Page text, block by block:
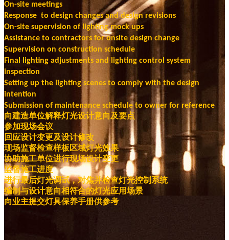
On-site meetings
Response to design changes and design revisions
On-site supervision of lighting mock ups
Assistance to contractors for onsite design change
Supervision on construction schedule
Final lighting adjustments and lighting control system
inspection
Setting up the lighting scenes to comply with the design
intention
Submission of maintenance schedule to owner for reference
向建造单位解释灯光设计意向及要点
参加现场会议
回应设计变更及设计修改
现场监督检查样板区域灯光效果
协助施工单位进行现场设计变更
监督施工进度
进行最后灯光调试，对焦并检查灯光控制系统
编制与设计意向相符合的灯光应用场景
向业主提交灯具保养手册供参考